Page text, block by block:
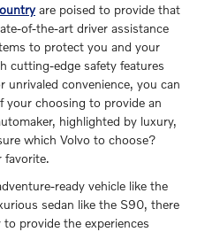
are poised to provide that
of-the-art driver assistance
to protect you and your
cutting-edge safety features
unrivaled convenience, you can
your choosing to provide an
highlighted by luxury,
which Volvo to choose?
favorite.
ready vehicle like the
sedan like the S90, there
provide the experiences